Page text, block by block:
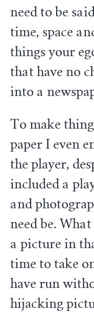
need to be
time, space
things your
that have no
into a
To make
paper I even
the player,
included a
and
need be.
a picture in
time to take
have run
hijacking